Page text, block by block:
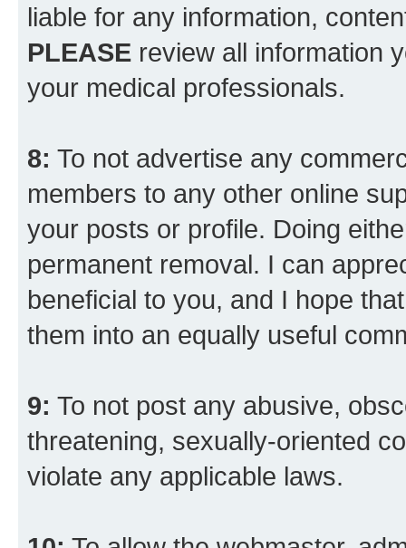
liable for any information,
PLEASE review all information
your medical professionals.
8: To not advertise any
members to any other online
your posts or profile. Doing
permanent removal. I can
beneficial to you, and I hope
them into an equally useful
9: To not post any abusive,
threatening, sexually-oriented
violate any applicable laws.